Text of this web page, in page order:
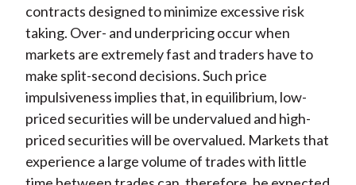
contracts designed to minimize excessive risk
taking. Over- and underpricing occur when
markets are extremely fast and traders have to
make split-second decisions. Such price
impulsiveness implies that, in equilibrium, low-
priced securities will be undervalued and high-
priced securities will be overvalued. Markets that
experience a large volume of trades with little